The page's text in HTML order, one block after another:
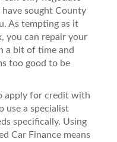
sought County
As tempting as it
you can repair your
a bit of time and
too good to be
apply for credit with
use a specialist
specifically. Using
Car Finance means